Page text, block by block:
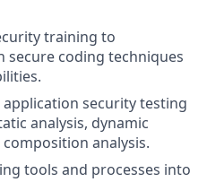
training to
secure coding techniques
security testing
analysis, dynamic
analysis.
tools and processes into